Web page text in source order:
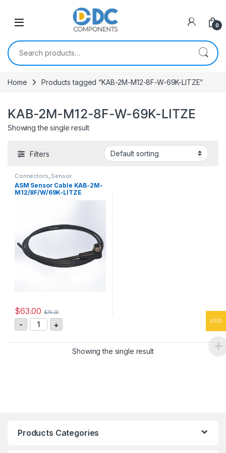
0
Search for:
Home Products tagged “KAB-2M-M12-8F-W-69K-LITZE”
KAB-2M-M12-8F-W-69K-LITZE
Showing the single result
Filters
Connectors, Sensor
Connectors
ASM Sensor Cable KAB-2M-
M12/8F/W/69K-LITZE
$63.00 $75.00
- ASM Sensor Cable KAB-2M-M12/8F/W/69K-LITZE
+
Showing the single result
Products Categories
USD